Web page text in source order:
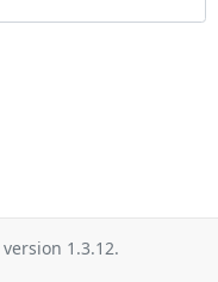
version 1.3.12.